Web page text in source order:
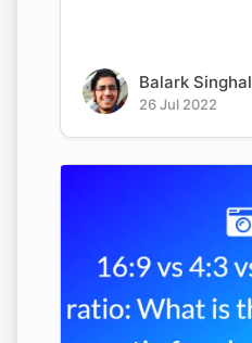
Balark Singhal
26 Jul 2022